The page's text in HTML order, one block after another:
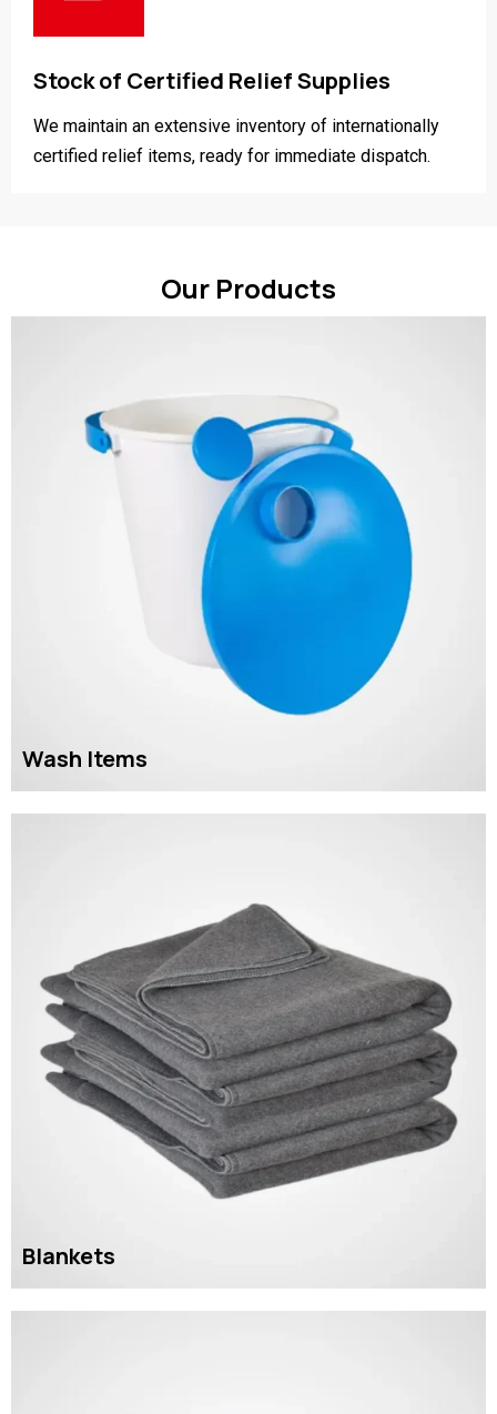
Stock of Certified Relief Supplies
We maintain an extensive inventory of internationally
certified relief items, ready for immediate dispatch.
Our Products
Wash Items
Blankets